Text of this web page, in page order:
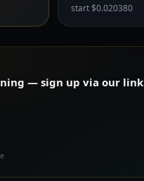
start $0.020380
— sign up via our